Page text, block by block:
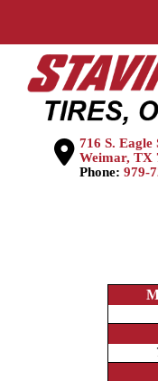
716 S. Eagle
Weimar, TX
Phone: 979-